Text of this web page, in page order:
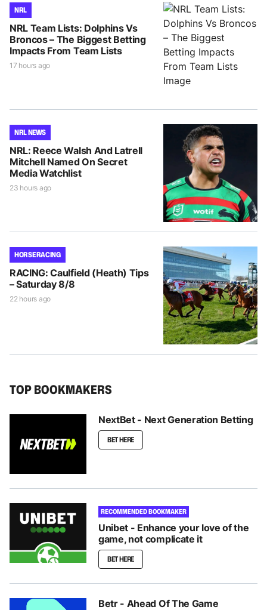
NRL
NRL Team Lists: Dolphins Vs
Broncos – The Biggest Betting
Impacts From Team Lists
17 hours ago
NRL NEWS
NRL: Reece Walsh And Latrell
Mitchell Named On Secret
Media Watchlist
23 hours ago
HORSE RACING
RACING: Caulfield (Heath) Tips
– Saturday 8/8
22 hours ago
TOP BOOKMAKERS
NextBet - Next Generation Betting
BET HERE
RECOMMENDED BOOKMAKER
Unibet - Enhance your love of the
game, not complicate it
BET HERE
Betr - Ahead Of The Game